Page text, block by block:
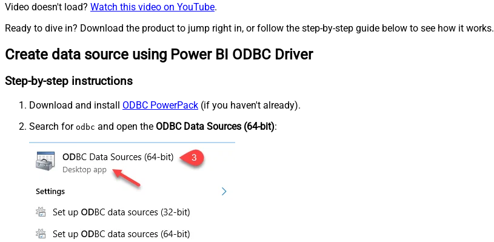
Video doesn't load? Watch this video on YouTube.
Ready to dive in? Download the product to jump right in, or follow the step-by-step guide below to see how it works.
Create data source using Power BI ODBC Driver
Step-by-step instructions
Download and install ODBC PowerPack (if you haven't already).
Search for odbc and open the ODBC Data Sources (64-bit):